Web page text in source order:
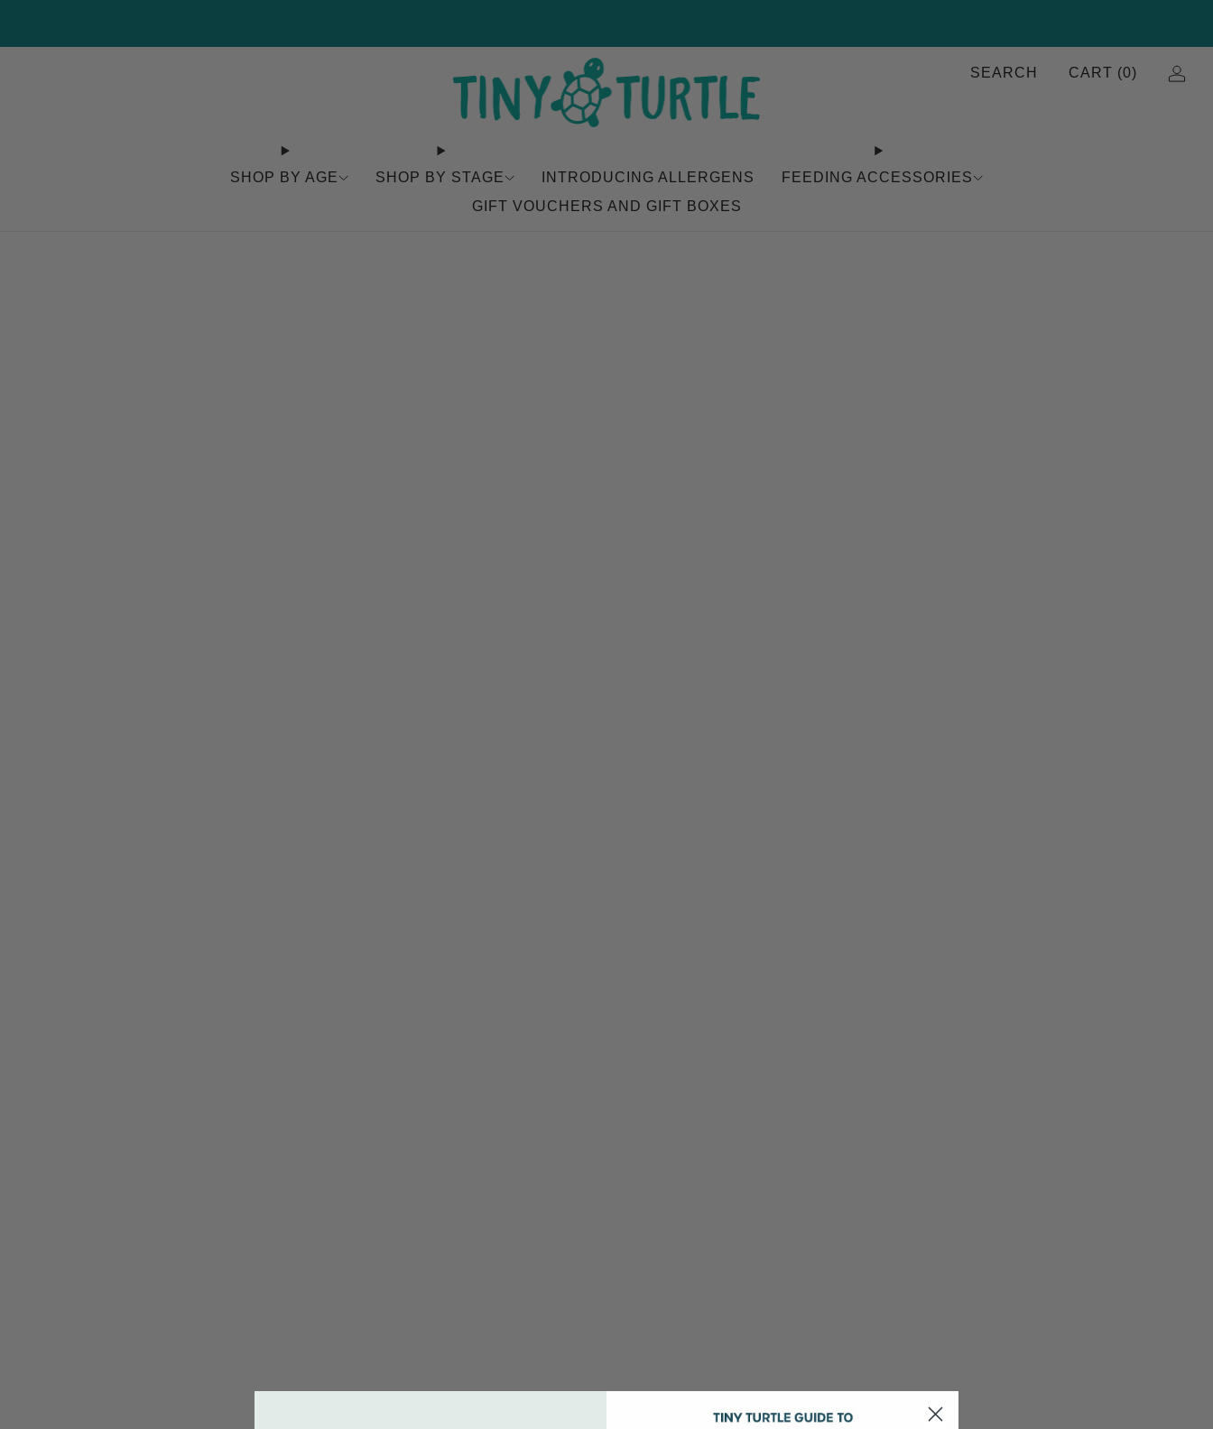
SHOP BY AGE SHOP BY STAGE INTRODUCING ALLERGENS
FEEDING ACCESSORIES
GIFT VOUCHERS AND GIFT BOXES
SEARCH CART (0)